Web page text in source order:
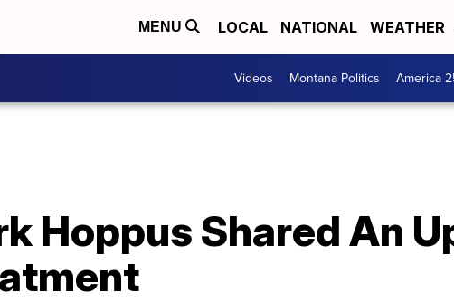
MENU LOCAL NATIONAL WEATHER
Videos Montana Politics America
Hoppus Shared An